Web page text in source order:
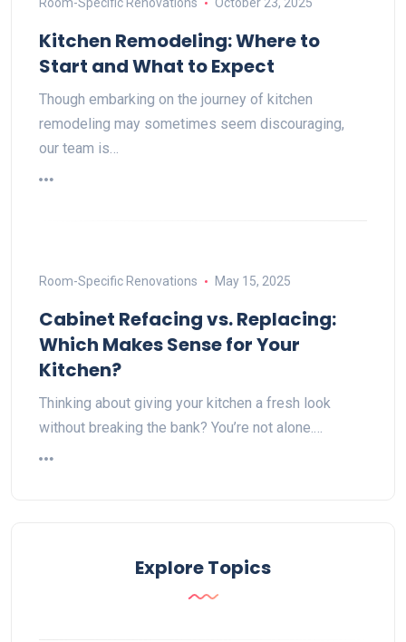
Kitchen Remodeling: Where to
Start and What to Expect
Though embarking on the journey of kitchen
remodeling may sometimes seem discouraging,
our team is…
Room-Specific Renovations May 15, 2025
Cabinet Refacing vs. Replacing:
Which Makes Sense for Your
Kitchen?
Thinking about giving your kitchen a fresh look
without breaking the bank? You’re not alone.…
Explore Topics